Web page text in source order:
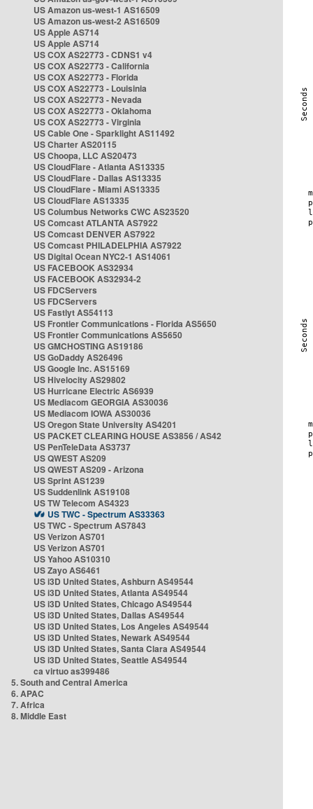
US Amazon us-west-1 AS16509
US Amazon us-west-2 AS16509
US Apple AS714
US Apple AS714
US COX AS22773 - CDNS1 v4
US COX AS22773 - California
US COX AS22773 - Florida
US COX AS22773 - Louisinia
US COX AS22773 - Nevada
US COX AS22773 - Oklahoma
US COX AS22773 - Virginia
US Cable One - Sparklight AS11492
US Charter AS20115
US Choopa, LLC AS20473
US CloudFlare - Atlanta AS13335
US CloudFlare - Dallas AS13335
US CloudFlare - Miami AS13335
US CloudFlare AS13335
US Columbus Networks CWC AS23520
US Comcast ATLANTA AS7922
US Comcast DENVER AS7922
US Comcast PHILADELPHIA AS7922
US Digital Ocean NYC2-1 AS14061
US FACEBOOK AS32934
US FACEBOOK AS32934-2
US FDCServers
US FDCServers
US Fastlyt AS54113
US Frontier Communications - Florida AS5650
US Frontier Communications AS5650
US GMCHOSTING AS19186
US GoDaddy AS26496
US Google Inc. AS15169
US Hivelocity AS29802
US Hurricane Electric AS6939
US Mediacom GEORGIA AS30036
US Mediacom IOWA AS30036
US Oregon State University AS4201
US PACKET CLEARING HOUSE AS3856 / AS42
US PenTeleData AS3737
US QWEST AS209
US QWEST AS209 - Arizona
US Sprint AS1239
US Suddenlink AS19108
US TW Telecom AS4323
US TWC - Spectrum AS33363
US TWC - Spectrum AS7843
US Verizon AS701
US Verizon AS701
US Yahoo AS10310
US Zayo AS6461
US i3D United States, Ashburn AS49544
US i3D United States, Atlanta AS49544
US i3D United States, Chicago AS49544
US i3D United States, Dallas AS49544
US i3D United States, Los Angeles AS49544
US i3D United States, Newark AS49544
US i3D United States, Santa Clara AS49544
US i3D United States, Seattle AS49544
ca virtuo as399486
5. South and Central America
6. APAC
7. Africa
8. Middle East